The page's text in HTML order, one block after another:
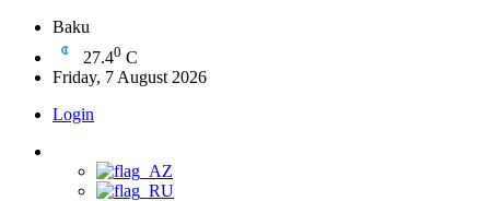
Baku
27.40 C
Friday, 7 August 2026
Login